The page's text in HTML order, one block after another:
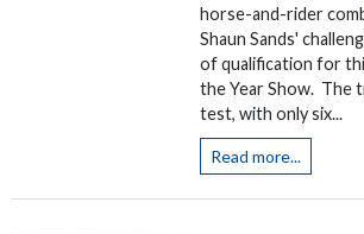
horse-and-rider
Shaun Sands'
of qualification for
the Year Show. The
test, with only six...
Read more...